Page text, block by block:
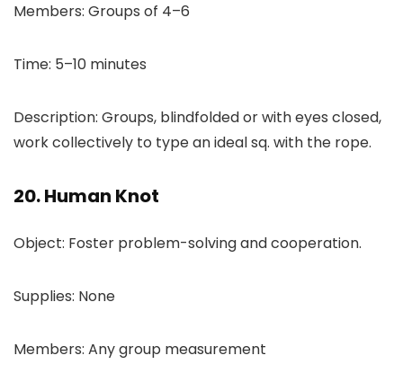
Members: Groups of 4–6
Time: 5–10 minutes
Description: Groups, blindfolded or with eyes closed,
work collectively to type an ideal sq. with the rope.
20. Human Knot
Object: Foster problem-solving and cooperation.
Supplies: None
Members: Any group measurement